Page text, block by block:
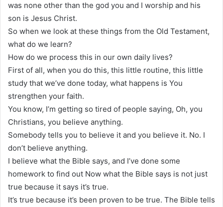
was none other than the god you and I worship and his
son is Jesus Christ.
So when we look at these things from the Old Testament,
what do we learn?
How do we process this in our own daily lives?
First of all, when you do this, this little routine, this little
study that we’ve done today, what happens is You
strengthen your faith.
You know, I’m getting so tired of people saying, Oh, you
Christians, you believe anything.
Somebody tells you to believe it and you believe it. No. I
don’t believe anything.
I believe what the Bible says, and I’ve done some
homework to find out Now what the Bible says is not just
true because it says it’s true.
It’s true because it’s been proven to be true. The Bible tells